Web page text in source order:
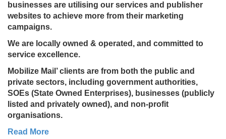
businesses are utilising our services and publisher
websites to achieve more from their marketing
campaigns.
We are locally owned & operated, and committed to
service excellence.
Mobilize Mail’ clients are from both the public and
private sectors, including government authorities,
SOEs (State Owned Enterprises), businesses (publicly
listed and privately owned), and non-profit
organisations.
Read More